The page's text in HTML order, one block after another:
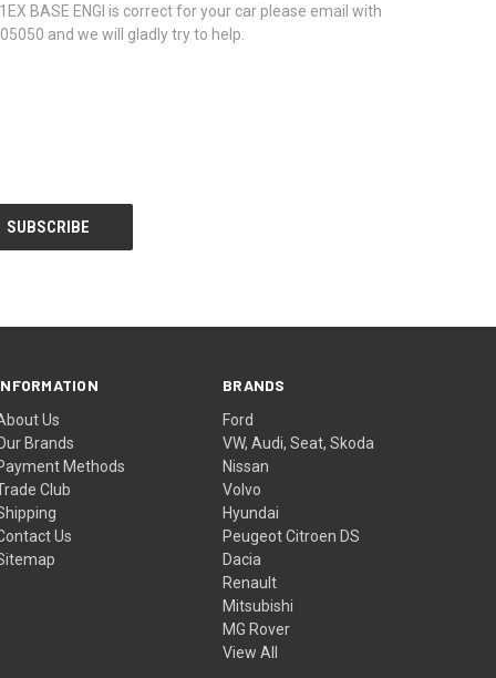
BASE ENGI is correct for your car please email with
and we will gladly try to help.
Us
Brands
Methods
Club
Us
BRANDS
Ford
VW, Audi, Seat, Skoda
Nissan
Volvo
Hyundai
Peugeot Citroen DS
Dacia
Renault
Mitsubishi
MG Rover
View All